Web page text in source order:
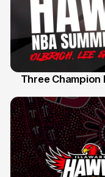
Three Champion